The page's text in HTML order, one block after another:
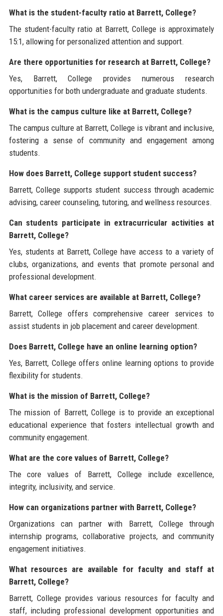
What is the student-faculty ratio at Barrett, College?
The student-faculty ratio at Barrett, College is approximately
15:1, allowing for personalized attention and support.
Are there opportunities for research at Barrett, College?
Yes, Barrett, College provides numerous research
opportunities for both undergraduate and graduate students.
What is the campus culture like at Barrett, College?
The campus culture at Barrett, College is vibrant and inclusive,
fostering a sense of community and engagement among
students.
How does Barrett, College support student success?
Barrett, College supports student success through academic
advising, career counseling, tutoring, and wellness resources.
Can students participate in extracurricular activities at
Barrett, College?
Yes, students at Barrett, College have access to a variety of
clubs, organizations, and events that promote personal and
professional development.
What career services are available at Barrett, College?
Barrett, College offers comprehensive career services to
assist students in job placement and career development.
Does Barrett, College have an online learning option?
Yes, Barrett, College offers online learning options to provide
flexibility for students.
What is the mission of Barrett, College?
The mission of Barrett, College is to provide an exceptional
educational experience that fosters intellectual growth and
community engagement.
What are the core values of Barrett, College?
The core values of Barrett, College include excellence,
integrity, inclusivity, and service.
How can organizations partner with Barrett, College?
Organizations can partner with Barrett, College through
internship programs, collaborative projects, and community
engagement initiatives.
What resources are available for faculty and staff at
Barrett, College?
Barrett, College provides various resources for faculty and
staff, including professional development opportunities and